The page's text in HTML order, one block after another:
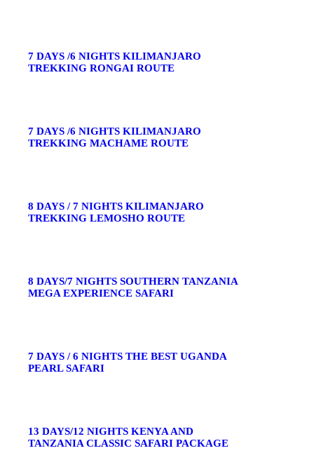
7 DAYS /6 NIGHTS KILIMANJARO
TREKKING RONGAI ROUTE
7 DAYS /6 NIGHTS KILIMANJARO
TREKKING MACHAME ROUTE
8 DAYS / 7 NIGHTS KILIMANJARO
TREKKING LEMOSHO ROUTE
8 DAYS/7 NIGHTS SOUTHERN TANZANIA
MEGA EXPERIENCE SAFARI
7 DAYS / 6 NIGHTS THE BEST UGANDA
PEARL SAFARI
13 DAYS/12 NIGHTS KENYA AND
TANZANIA CLASSIC SAFARI PACKAGE